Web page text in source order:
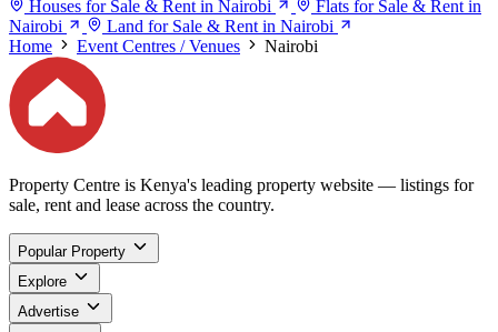
Houses for Sale & Rent in Nairobi
Flats for Sale & Rent in
Nairobi
Land for Sale & Rent in Nairobi
Home
Event Centres / Venues Nairobi
Property Centre is Kenya's leading property website — listings for
sale, rent and lease across the country.
Popular Property
Explore
Advertise